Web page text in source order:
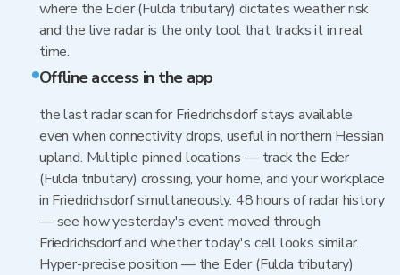
where the Eder (Fulda tributary) dictates weather risk
and the live radar is the only tool that tracks it in real
time.
Offline access in the app
the last radar scan for Friedrichsdorf stays available
even when connectivity drops, useful in northern Hessian
upland. Multiple pinned locations — track the Eder
(Fulda tributary) crossing, your home, and your workplace
in Friedrichsdorf simultaneously. 48 hours of radar history
— see how yesterday's event moved through
Friedrichsdorf and whether today's cell looks similar.
Hyper-precise position — the Eder (Fulda tributary)